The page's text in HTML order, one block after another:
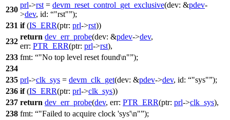
230
prl->rst = devm_reset_control_get_exclusive(dev: &pdev-
>dev, id: "rst" );
231 if(IS_ERR(ptr: prl->rst))
232
return dev_err_probe(dev: &pdev->dev,
err: PTR_ERR(ptr: prl->rst),
233 fmt: "No top level reset found\n" );
234
235 prl->clk_sys = devm_clk_get(dev: &pdev->dev, id: "sys" );
236 if(IS_ERR(ptr: prl->clk_sys))
237 return dev_err_probe(dev, err: PTR_ERR(ptr: prl->clk_sys),
238 fmt: "Failed to acquire clock 'sys'\n" );